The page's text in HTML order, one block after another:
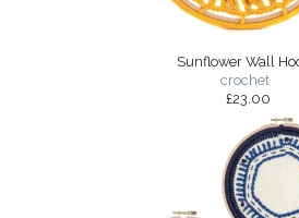
Sunflower Wall
crochet
£23.00